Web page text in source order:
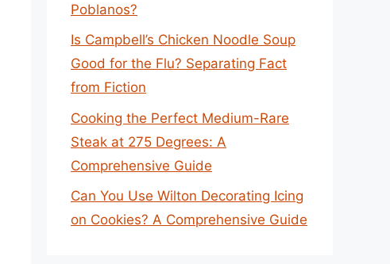
Poblanos?
Is Campbell’s Chicken Noodle Soup
Good for the Flu? Separating Fact
from Fiction
Cooking the Perfect Medium-Rare
Steak at 275 Degrees: A
Comprehensive Guide
Can You Use Wilton Decorating Icing
on Cookies? A Comprehensive Guide